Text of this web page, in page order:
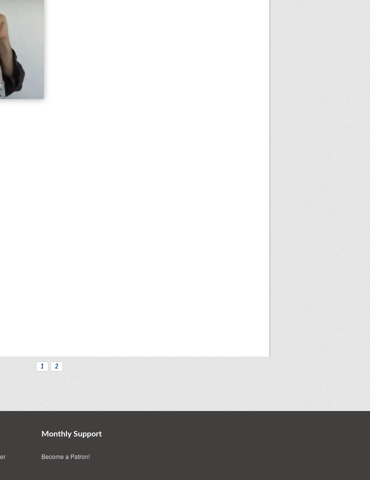
1 2
Monthly Support
Become a Patron!